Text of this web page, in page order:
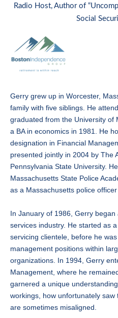
Radio Host, Author of
Social
Gerry grew up in Worcester,
family with five siblings. He
graduated from the University of
a BA in economics in 1981. He
designation in Financial
presented jointly in 2004 by The
Pennsylvania State University.
Massachusetts State Police
as a Massachusetts police officer
In January of 1986, Gerry
services industry. He started as
servicing clientele, before he
management positions within
organizations. In 1994, Gerry
Management, where he
garnered a unique
workings, how unfortunately
are sometimes misaligned.